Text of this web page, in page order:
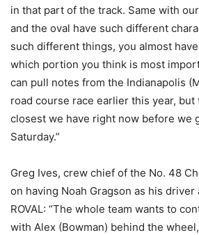
in that part of the track. Same with
and the oval have such different
such different things, you almost
which portion you think is most
can pull notes from the Indianapolis
road course race earlier this year, but
closest we have right now before we
Saturday.”
Greg Ives, crew chief of the No. 48
on having Noah Gragson as his
ROVAL: “The whole team wants to
with Alex (Bowman) behind the